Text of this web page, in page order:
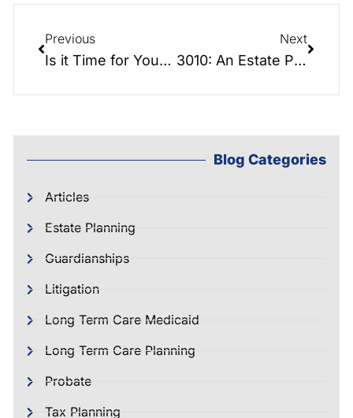
Previous
Is it Time for Your Annual Review?
Next
3010: An Estate Planning Odyssey.
Blog Categories
Articles
Estate Planning
Guardianships
Litigation
Long Term Care Medicaid
Long Term Care Planning
Probate
Tax Planning